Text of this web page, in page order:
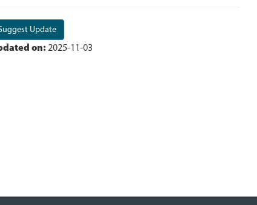
Update
on: 2025-11-03